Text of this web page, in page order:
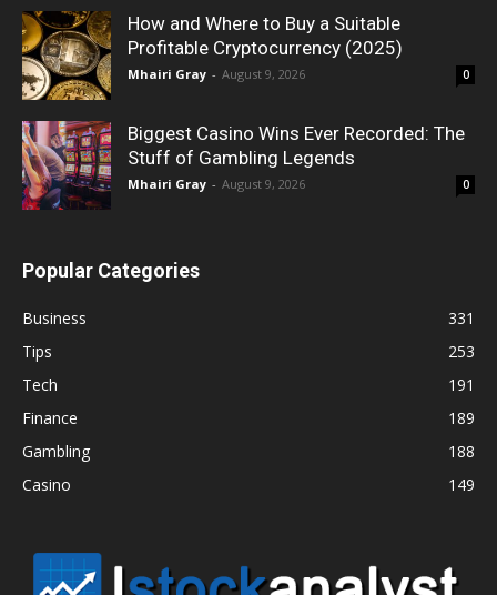
How and Where to Buy a Suitable
Profitable Cryptocurrency (2025)
Mhairi Gray - August 9, 2026 0
Biggest Casino Wins Ever Recorded: The
Stuff of Gambling Legends
Mhairi Gray - August 9, 2026 0
Popular Categories
Business
331
Tips
253
Tech
191
Finance
189
Gambling
188
Casino
149